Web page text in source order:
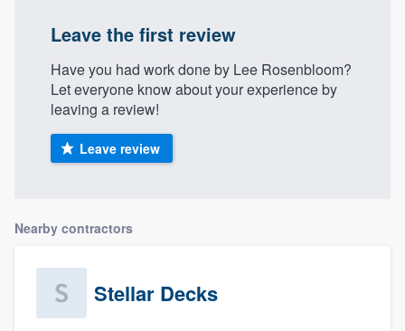
Leave the first review
Have you had work done by Lee Rosenbloom?
Let everyone know about your experience by
leaving a review!
Leave review
Nearby contractors
Stellar Decks